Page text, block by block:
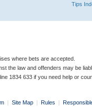
Tips
where bets are accepted.
the law and offenders may be
1834 633 if you need help or
| Site Map | Rules |